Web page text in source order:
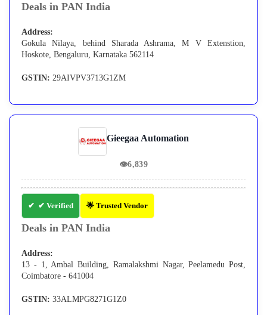
Deals in PAN India
Address:
Gokula Nilaya, behind Sharada Ashrama, M V Extenstion,
Hoskote, Bengaluru, Karnataka 562114
GSTIN: 29AIVPV3713G1ZM
Gieegaa Automation
👁6,839
✔ Verified 🌟 Trusted Vendor
Deals in PAN India
Address:
13 - 1, Ambal Building, Ramalakshmi Nagar, Peelamedu Post,
Coimbatore - 641004
GSTIN: 33ALMPG8271G1Z0